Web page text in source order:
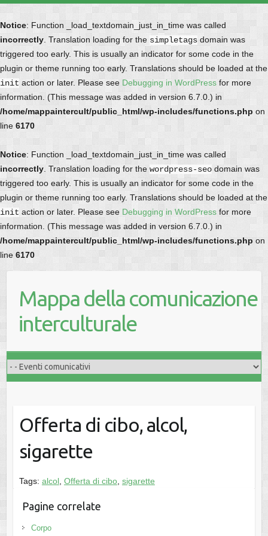
Notice: Function _load_textdomain_just_in_time was called
incorrectly . Translation loading for the simpletags domain was
triggered too early. This is usually an indicator for some code in the
plugin or theme running too early. Translations should be loaded at the
init action or later. Please see Debugging in WordPress for more
information. (This message was added in version 6.7.0.) in
/home/mappaintercult/public_html/wp-includes/functions.php on
line 6170
Notice: Function _load_textdomain_just_in_time was called
incorrectly . Translation loading for the wordpress-seo domain was
triggered too early. This is usually an indicator for some code in the
plugin or theme running too early. Translations should be loaded at the
init action or later. Please see Debugging in WordPress for more
information. (This message was added in version 6.7.0.) in
/home/mappaintercult/public_html/wp-includes/functions.php on
line 6170
Mappa della comunicazione
interculturale
Offerta di cibo, alcol,
sigarette
Tags: alcol, Offerta di cibo, sigarette
Pagine correlate
Corpo